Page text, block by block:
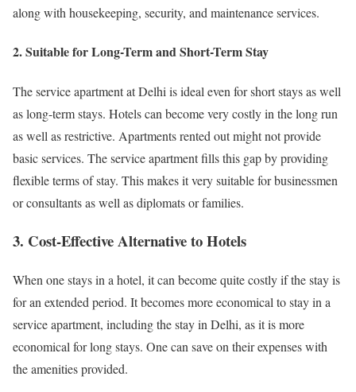
along with housekeeping, security, and maintenance services.
2. Suitable for Long-Term and Short-Term Stay
The service apartment at Delhi is ideal even for short stays as well
as long-term stays. Hotels can become very costly in the long run
as well as restrictive. Apartments rented out might not provide
basic services. The service apartment fills this gap by providing
flexible terms of stay. This makes it very suitable for businessmen
or consultants as well as diplomats or families.
3. Cost-Effective Alternative to Hotels
When one stays in a hotel, it can become quite costly if the stay is
for an extended period. It becomes more economical to stay in a
service apartment, including the stay in Delhi, as it is more
economical for long stays. One can save on their expenses with
the amenities provided.